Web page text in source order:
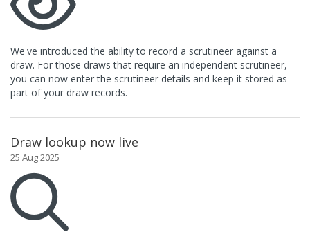
We've introduced the ability to record a scrutineer against a
draw. For those draws that require an independent scrutineer,
you can now enter the scrutineer details and keep it stored as
part of your draw records.
Draw lookup now live
25 Aug 2025